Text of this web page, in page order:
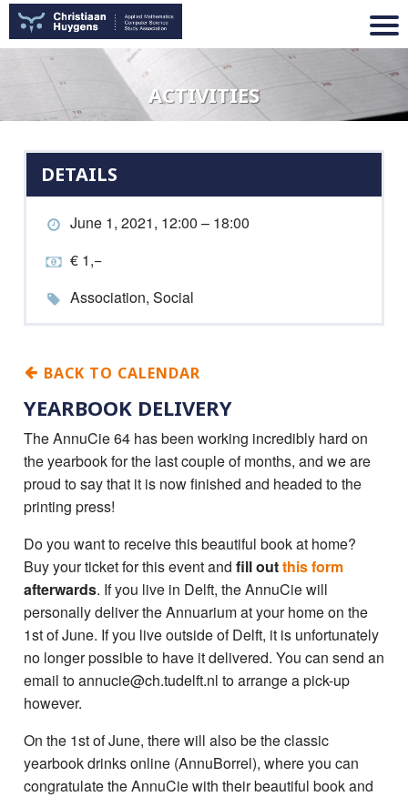
ACTIVITIES
DETAILS
June 1, 2021, 12:00 – 18:00
€ 1,−
Association, Social
BACK TO CALENDAR
YEARBOOK DELIVERY
The AnnuCie 64 has been working incredibly hard on
the yearbook for the last couple of months, and we are
proud to say that it is now finished and headed to the
printing press!
Do you want to receive this beautiful book at home?
Buy your ticket for this event and fill outthis form
afterwards. If you live in Delft, the AnnuCie will
personally deliver the Annuarium at your home on the
1st of June. If you live outside of Delft, it is unfortunately
no longer possible to have it delivered. You can send an
email to annucie@ch.tudelft.nl to arrange a pick-up
however.
On the 1st of June, there will also be the classic
yearbook drinks online (AnnuBorrel), where you can
congratulate the AnnuCie with their beautiful book and